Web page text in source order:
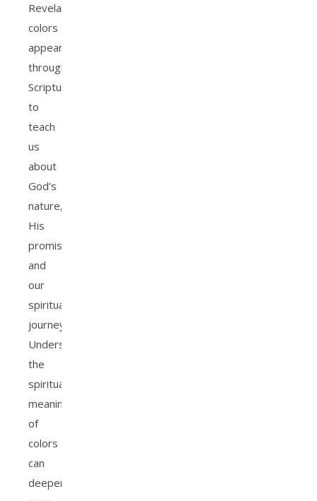
Revelation,
colors
appear
throughout
Scripture
to
teach
us
about
God’s
nature,
His
promises,
and
our
spiritual
journey.
Understanding
the
spiritual
meaning
of
colors
can
deepen